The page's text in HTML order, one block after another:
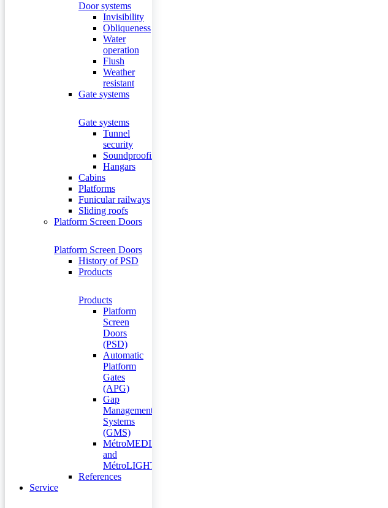
Door systems
Invisibility
Obliqueness
Water
operation
Flush
Weather
resistant
Gate systems
Gate systems
Tunnel
security
Soundproofing
Hangars
Cabins
Platforms
Funicular railways
Sliding roofs
Platform Screen Doors
Platform Screen Doors
History of PSD
Products
Products
Platform
Screen
Doors
(PSD)
Automatic
Platform
Gates
(APG)
Gap
Management
Systems
(GMS)
MétroMEDIA
and
MétroLIGHT
References
Service